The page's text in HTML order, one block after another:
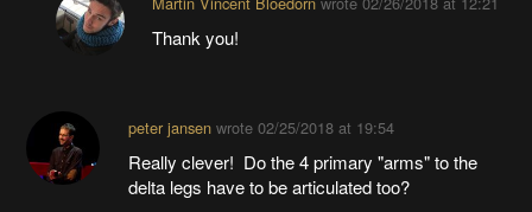
Thank you!
peter jansenwrote 02/25/2018 at 19:54
Really clever! Do the 4 primary "arms" to the
delta legs have to be articulated too?